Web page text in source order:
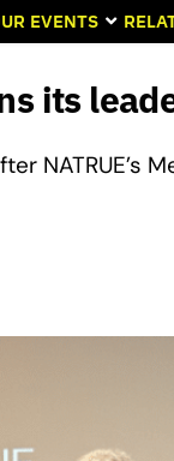
EVENTS
its
NATRUE’s